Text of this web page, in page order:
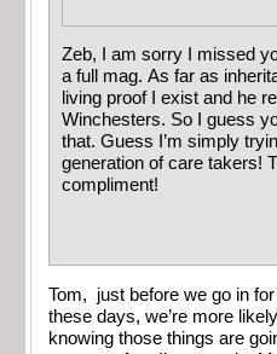
Zeb, I am sorry I missed
a full mag. As far as
living proof I exist and he
Winchesters. So I guess
that. Guess I’m simply
generation of care takers!
compliment!
Tom, just before we go in
these days, we’re more
knowing those things are